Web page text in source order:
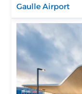
Gaulle Airport